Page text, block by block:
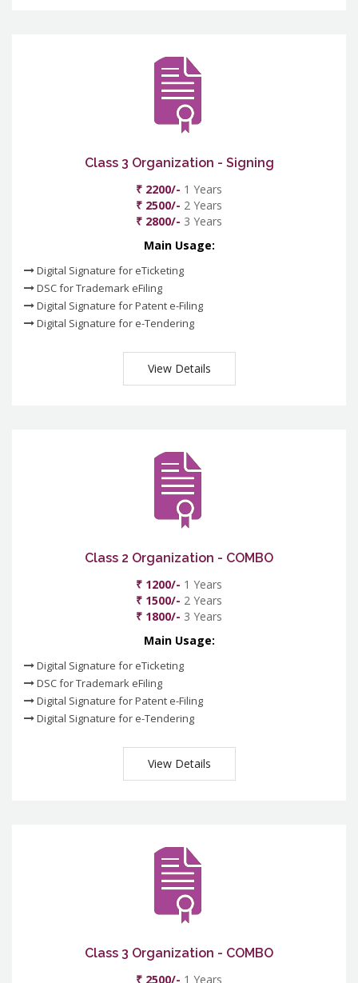
Class 3 Organization - Signing
₹ 2200/- 1 Years
₹ 2500/- 2 Years
₹ 2800/- 3 Years
Main Usage:
Digital Signature for eTicketing
DSC for Trademark eFiling
Digital Signature for Patent e-Filing
Digital Signature for e-Tendering
View Details
Class 2 Organization - COMBO
₹ 1200/- 1 Years
₹ 1500/- 2 Years
₹ 1800/- 3 Years
Main Usage:
Digital Signature for eTicketing
DSC for Trademark eFiling
Digital Signature for Patent e-Filing
Digital Signature for e-Tendering
View Details
Class 3 Organization - COMBO
₹ 2500/- 1 Years